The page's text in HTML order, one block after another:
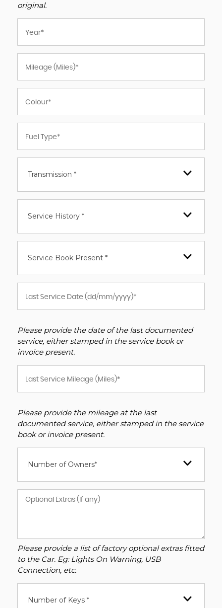
original.
Transmission *
Service History *
Service Book Present *
Please provide the date of the last documented
service, either stamped in the service book or
invoice present.
Please provide the mileage at the last
documented service, either stamped in the service
book or invoice present.
Number of Owners*
Please provide a list of factory optional extras fitted
to the Car. Eg: Lights On Warning, USB
Connection, etc.
Number of Keys *